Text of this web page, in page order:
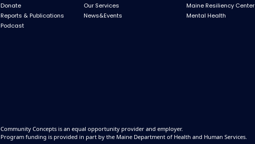
Donate
Reports & Publications
Podcast
Our Services
News&Events
Maine Resiliency Center
Mental Health
Community Concepts is an equal opportunity provider and employer.
Program funding is provided in part by the Maine Department of Health and Human Services.